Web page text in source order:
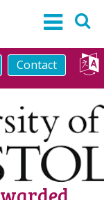
Contact